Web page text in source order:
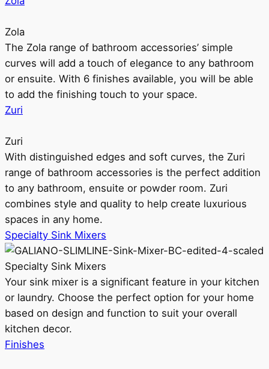
Zola
The Zola range of bathroom accessories’ simple
curves will add a touch of elegance to any bathroom
or ensuite. With 6 finishes available, you will be able
to add the finishing touch to your space.
Zuri
Zuri
With distinguished edges and soft curves, the Zuri
range of bathroom accessories is the perfect addition
to any bathroom, ensuite or powder room. Zuri
combines style and quality to help create luxurious
spaces in any home.
Specialty Sink Mixers
Specialty Sink Mixers
Your sink mixer is a significant feature in your kitchen
or laundry. Choose the perfect option for your home
based on design and function to suit your overall
kitchen decor.
Finishes